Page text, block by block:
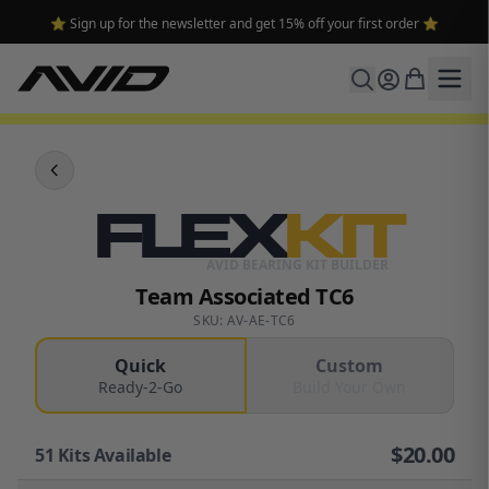
⭐ Sign up for the newsletter and get 15% off your first order ⭐
FLEXKIT
Team Associated TC6
SKU: AV-AE-TC6
Quick
Ready-2-Go
Custom
51 Kits Available $20.00